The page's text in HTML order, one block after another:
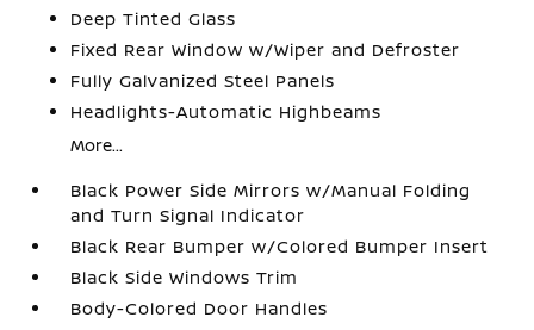
Deep Tinted Glass
Fixed Rear Window w/Wiper and Defroster
Fully Galvanized Steel Panels
Headlights-Automatic Highbeams
More...
Black Power Side Mirrors w/Manual Folding
and Turn Signal Indicator
Black Rear Bumper w/Colored Bumper Insert
Black Side Windows Trim
Body-Colored Door Handles